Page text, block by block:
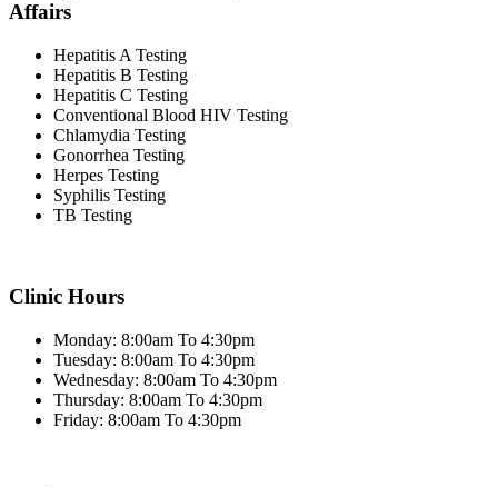
Affairs
Hepatitis A Testing
Hepatitis B Testing
Hepatitis C Testing
Conventional Blood HIV Testing
Chlamydia Testing
Gonorrhea Testing
Herpes Testing
Syphilis Testing
TB Testing
Clinic Hours
Monday: 8:00am To 4:30pm
Tuesday: 8:00am To 4:30pm
Wednesday: 8:00am To 4:30pm
Thursday: 8:00am To 4:30pm
Friday: 8:00am To 4:30pm